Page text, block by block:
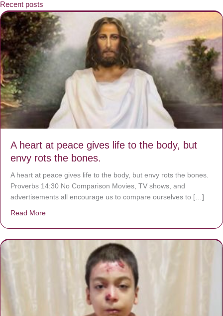
Recent posts
A heart at peace gives life to the body, but
envy rots the bones.
A heart at peace gives life to the body, but envy rots the bones.
Proverbs 14:30 No Comparison Movies, TV shows, and
advertisements all encourage us to compare ourselves to […]
Read More